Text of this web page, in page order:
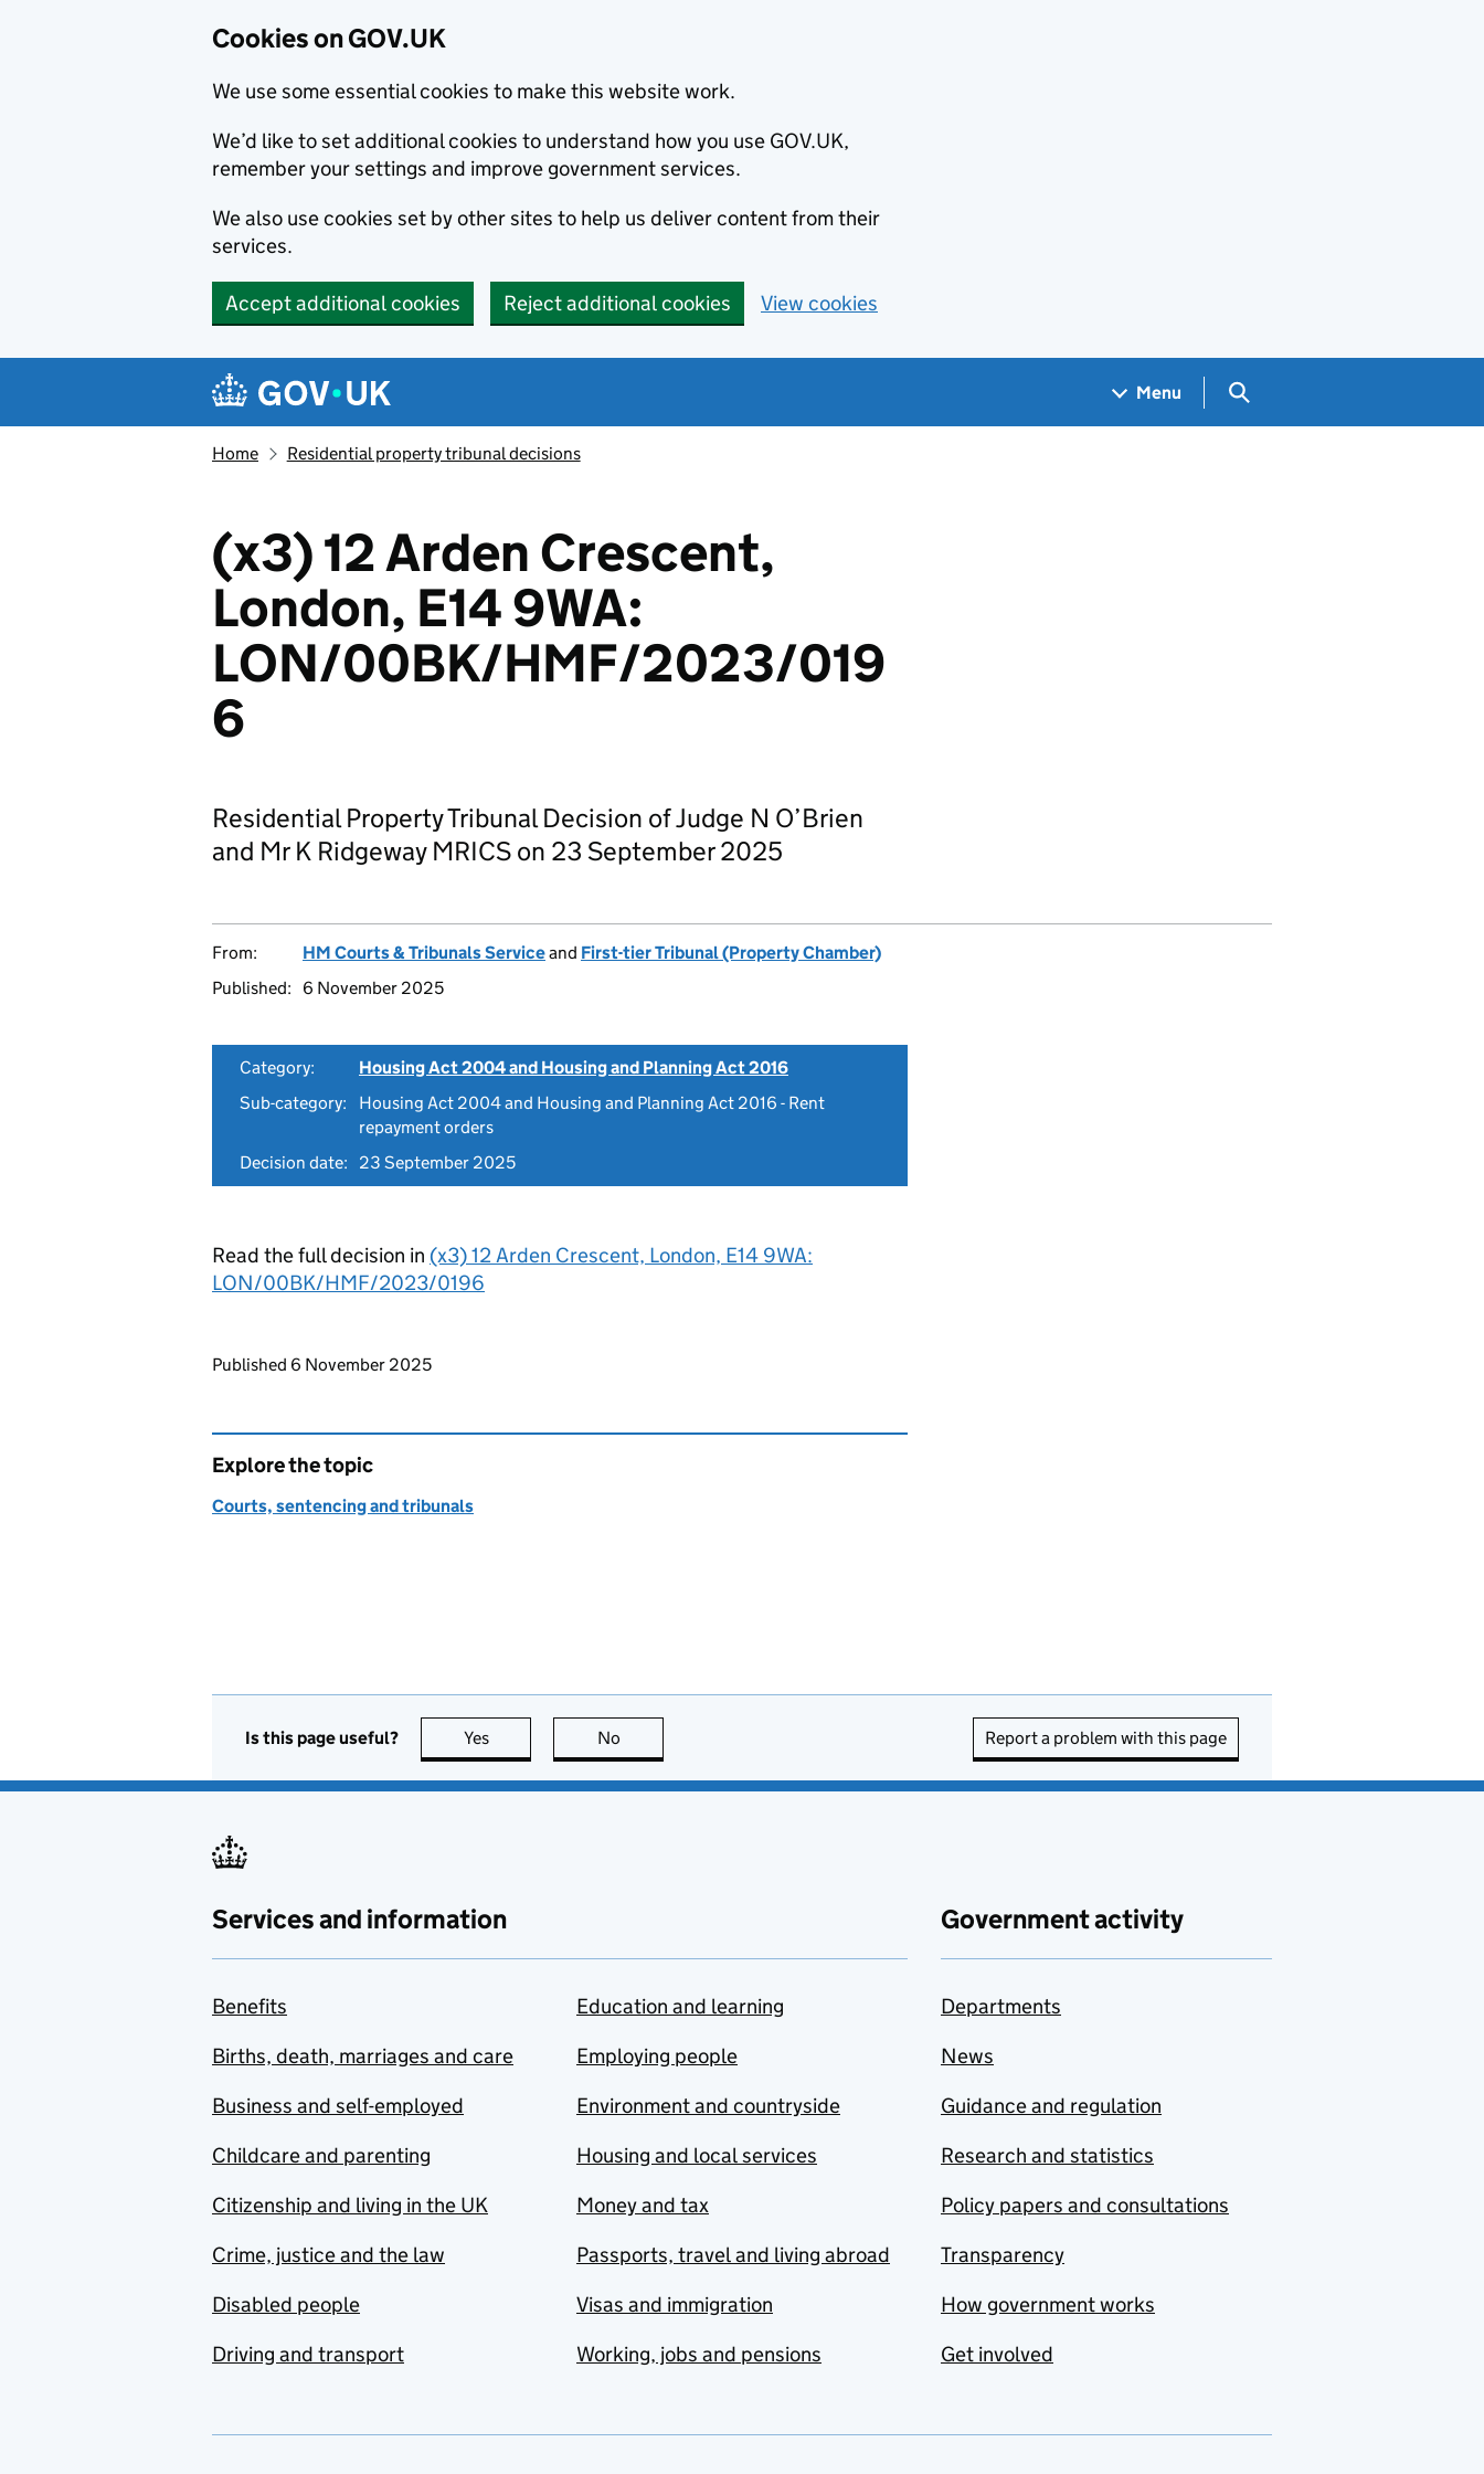
Cookies on GOV.UK
We use some essential cookies to make this website work.
We’d like to set additional cookies to understand how you use GOV.UK,
remember your settings and improve government services.
We also use cookies set by other sites to help us deliver content from their
services.
Accept additional cookies Reject additional cookies View cookies
Navigation menu
Menu Search GOV.UK
Home Residential property tribunal decisions
(x3) 12 Arden Crescent,
London, E14 9WA:
LON/00BK/HMF/2023/019
6
Residential Property Tribunal Decision of Judge N O’Brien
and Mr K Ridgeway MRICS on 23 September 2025
From: HM Courts & Tribunals Serviceand First-tier Tribunal (Property Chamber)
Published:
6 November 2025
Category:
Housing Act 2004 and Housing and Planning Act 2016
Sub-category:
Housing Act 2004 and Housing and Planning Act 2016 - Rent
repayment orders
Decision date:
23 September 2025
Read the full decision in (x3) 12 Arden Crescent, London, E14 9WA:
LON/00BK/HMF/2023/0196
Updates to this page
Published 6 November 2025
Explore the topic
Courts, sentencing and tribunals
Is this page useful? Yes this page is useful
No Report a problem with this page
Services and information
Benefits
Births, death, marriages and care
Business and self-employed
Childcare and parenting
Citizenship and living in the UK
Crime, justice and the law
Disabled people
Driving and transport
Education and learning
Employing people
Environment and countryside
Housing and local services
Money and tax
Passports, travel and living abroad
Visas and immigration
Working, jobs and pensions
Government activity
Departments
News
Guidance and regulation
Research and statistics
Policy papers and consultations
Transparency
How government works
Get involved